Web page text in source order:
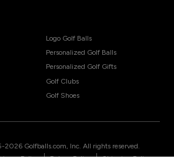
Logo Golf Balls
Personalized Golf Balls
Personalized Golf Gifts
Golf Clubs
Golf Shoes
2026 Golfballs.com, Inc. All rights reserved.
| |